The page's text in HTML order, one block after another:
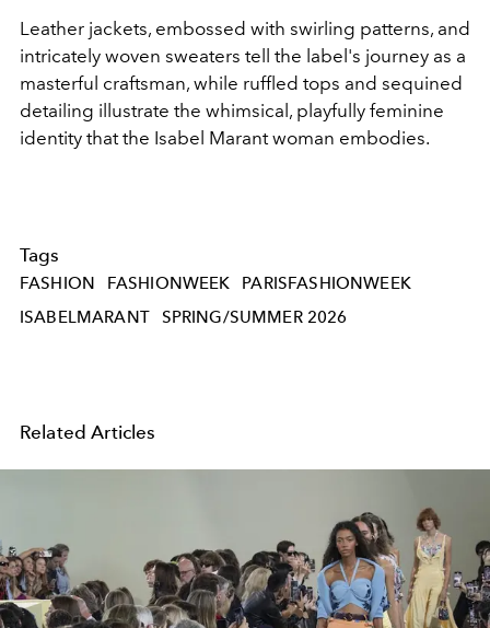
Leather jackets, embossed with swirling patterns, and
intricately woven sweaters tell the label's journey as a
masterful craftsman, while ruffled tops and sequined
detailing illustrate the whimsical, playfully feminine
identity that the Isabel Marant woman embodies.
Tags
FASHION FASHIONWEEK
PARISFASHIONWEEK
ISABELMARANT
SPRING/SUMMER 2026
Related Articles